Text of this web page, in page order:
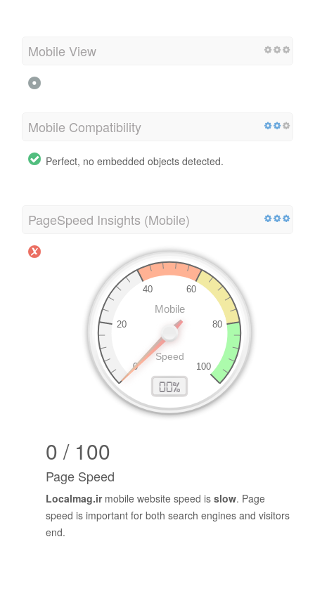
Mobile View
Mobile Compatibility
Perfect, no embedded objects detected.
PageSpeed Insights (Mobile)
0 / 100
Page Speed
Localmag.irmobile website speed is slow. Page
speed is important for both search engines and visitors
end.